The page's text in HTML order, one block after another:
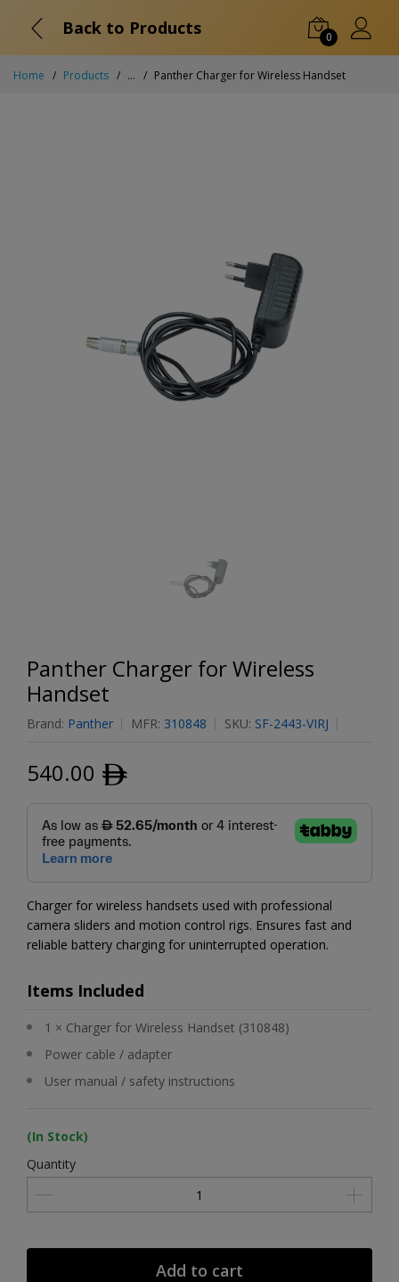
Back to Products 0
Home Products ... Panther Charger for Wireless Handset
Panther Charger for Wireless
Handset
Brand: Panther MFR: 310848 SKU: SF-2443-VIRJ
540.00 ﾹ
Charger for wireless handsets used with professional
camera sliders and motion control rigs. Ensures fast and
reliable battery charging for uninterrupted operation.
Items Included
1 × Charger for Wireless Handset (310848)
Power cable / adapter
User manual / safety instructions
(In Stock)
Quantity
Add to cart